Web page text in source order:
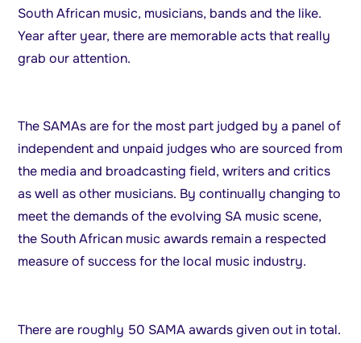
South African music, musicians, bands and the like.
Year after year, there are memorable acts that really
grab our attention.
The SAMAs are for the most part judged by a panel of
independent and unpaid judges who are sourced from
the media and broadcasting field, writers and critics
as well as other musicians. By continually changing to
meet the demands of the evolving SA music scene,
the South African music awards remain a respected
measure of success for the local music industry.
There are roughly 50 SAMA awards given out in total.